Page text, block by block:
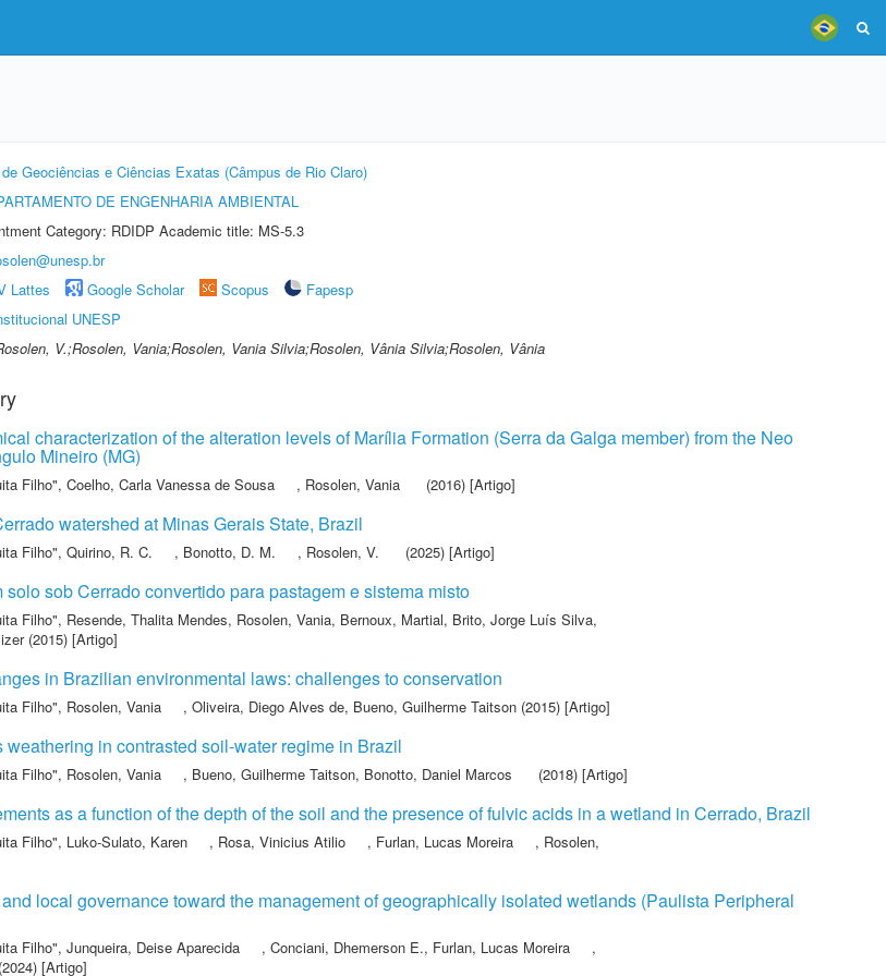
Geociências e Ciências Exatas (Câmpus de Rio Claro)
DE ENGENHARIA AMBIENTAL
Category: RDIDP Academic title: MS-5.3
Lattes Google Scholar Scopus
Fapesp
UNESP
V.;Rosolen, Vania;Rosolen, Vania Silvia;Rosolen, Vânia Silvia;Rosolen, Vânia
characterization of the alteration levels of Marília Formation (Serra da Galga member) from the Neo
Mineiro (MG)
Filho", Coelho, Carla Vanessa de Sousa , Rosolen, Vania (2016) [Artigo]
watershed at Minas Gerais State, Brazil
Filho", Quirino, R. C. , Bonotto, D. M. , Rosolen, V. (2025) [Artigo]
sob Cerrado convertido para pastagem e sistema misto
Filho", Resende, Thalita Mendes, Rosolen, Vania, Bernoux, Martial, Brito, Jorge Luís Silva,
(2015) [Artigo]
in Brazilian environmental laws: challenges to conservation
Filho", Rosolen, Vania , Oliveira, Diego Alves de, Bueno, Guilherme Taitson (2015) [Artigo]
in contrasted soil-water regime in Brazil
Filho", Rosolen, Vania , Bueno, Guilherme Taitson, Bonotto, Daniel Marcos (2018) [Artigo]
as a function of the depth of the soil and the presence of fulvic acids in a wetland in Cerrado, Brazil
Filho", Luko-Sulato, Karen , Rosa, Vinicius Atilio , Furlan, Lucas Moreira , Rosolen,
local governance toward the management of geographically isolated wetlands (Paulista Peripheral
Filho", Junqueira, Deise Aparecida , Conciani, Dhemerson E., Furlan, Lucas Moreira
,
(2024) [Artigo]